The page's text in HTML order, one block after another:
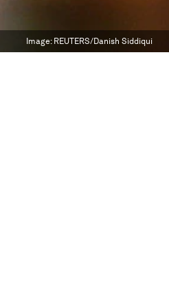
Image: REUTERS/Danish Siddiqui